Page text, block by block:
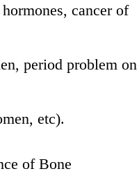
cancer of
period problem on
etc).
of Bone